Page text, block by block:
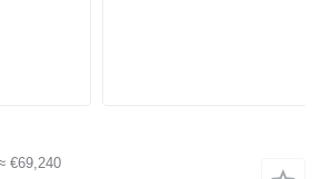
€69,240